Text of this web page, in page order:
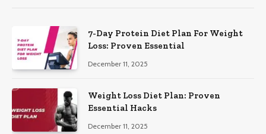
7-Day Protein Diet Plan For Weight
Loss: Proven Essential
December 11, 2025
Weight Loss Diet Plan: Proven
Essential Hacks
December 11, 2025